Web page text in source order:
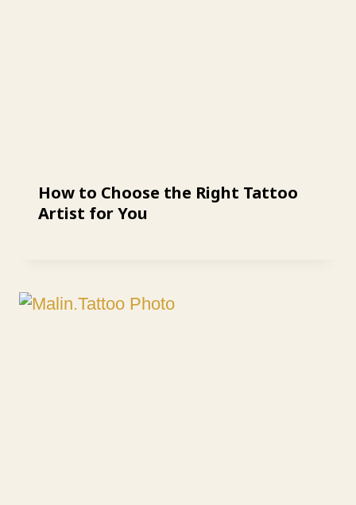
How to Choose the Right Tattoo
Artist for You